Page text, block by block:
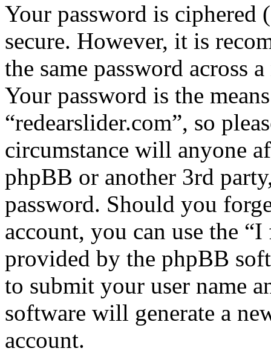
Your password is ciphered
secure. However, it is
the same password across
Your password is the
“redearslider.com”, so
circumstance will anyone
phpBB or another 3rd
password. Should you
account, you can use the
provided by the phpBB
to submit your user name
software will generate a
account.